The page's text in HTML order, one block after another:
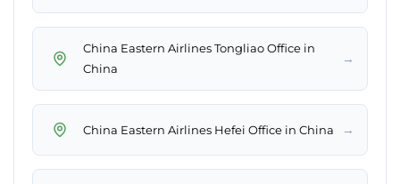
China Eastern Airlines Tongliao Office in
China
→
China Eastern Airlines Hefei Office in China →